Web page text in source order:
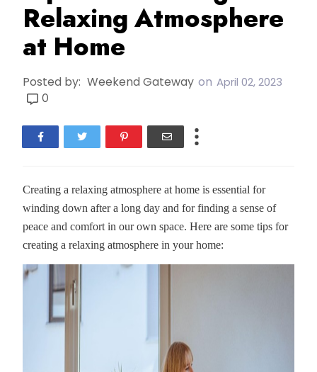
Relaxing Atmosphere
at Home
Posted by: Weekend Gateway on April 02, 2023
0
Creating a relaxing atmosphere at home is essential for
winding down after a long day and for finding a sense of
peace and comfort in our own space. Here are some tips for
creating a relaxing atmosphere in your home: